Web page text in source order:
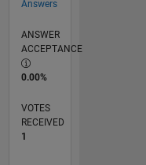
Answers
ANSWER
ACCEPTANCE
0.00%
VOTES
RECEIVED
1